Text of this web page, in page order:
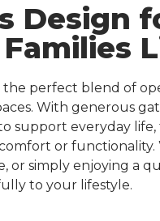
Design
the perfect blend of
With generous
support everyday
or
or simply enjoying a
to your lifestyle.